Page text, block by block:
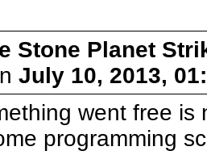
Stone Planet
July 10, 2013,
went free is
programming